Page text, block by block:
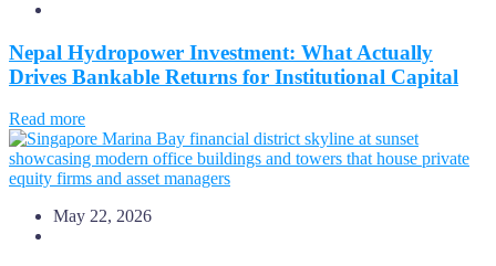
Nepal Hydropower Investment: What Actually
Drives Bankable Returns for Institutional Capital
Read more
May 22, 2026